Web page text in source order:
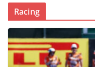
Racing